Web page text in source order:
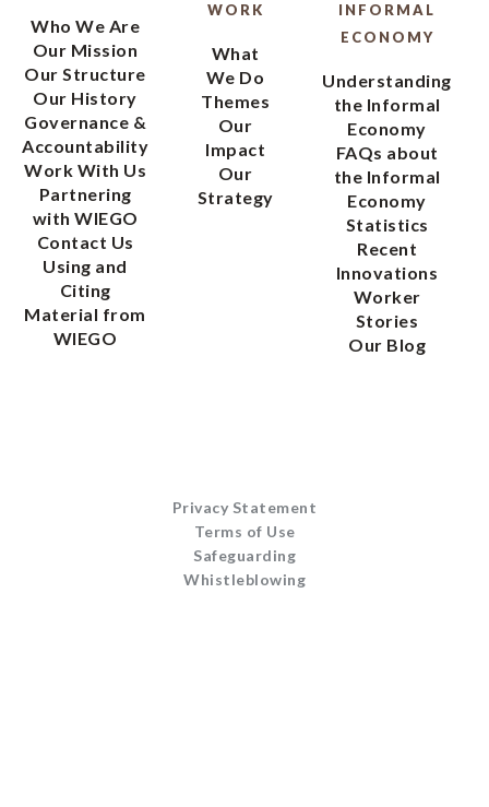
Who We Are
Our Mission
Our Structure
Our History
Governance &
Accountability
Work With Us
Partnering
with WIEGO
Contact Us
Using and
Citing
Material from
WIEGO
WORK
What
We Do
Themes
Our
Impact
Our
Strategy
INFORMAL
ECONOMY
Understanding
the Informal
Economy
FAQs about
the Informal
Economy
Statistics
Recent
Innovations
Worker
Stories
Our Blog
Privacy Statement
Terms of Use
Safeguarding
Whistleblowing